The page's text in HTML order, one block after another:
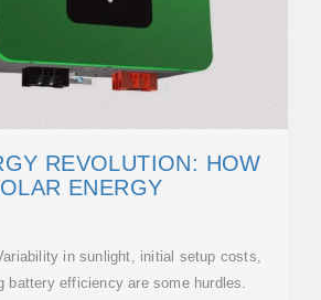
REVOLUTION: HOW
ENERGY
in sunlight, initial setup costs,
battery efficiency are some hurdles.